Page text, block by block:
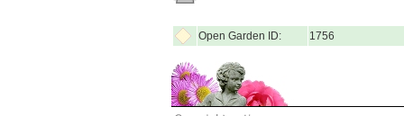
Open Garden ID: 1756